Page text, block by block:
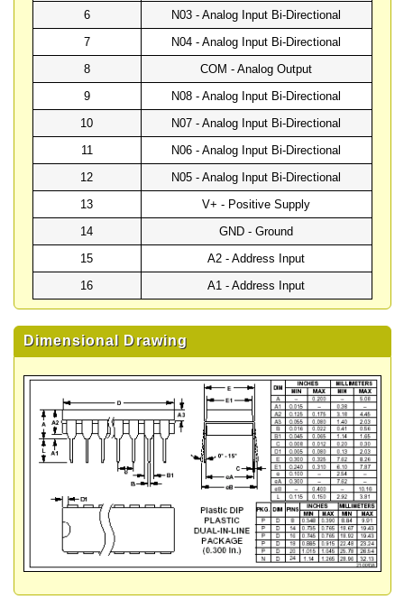
6
N03 - Analog Input Bi-Directional
7
N04 - Analog Input Bi-Directional
8
COM - Analog Output
9
N08 - Analog Input Bi-Directional
10
N07 - Analog Input Bi-Directional
11
N06 - Analog Input Bi-Directional
12
N05 - Analog Input Bi-Directional
13
V+ - Positive Supply
14
GND - Ground
15
A2 - Address Input
16
A1 - Address Input
Dimensional Drawing